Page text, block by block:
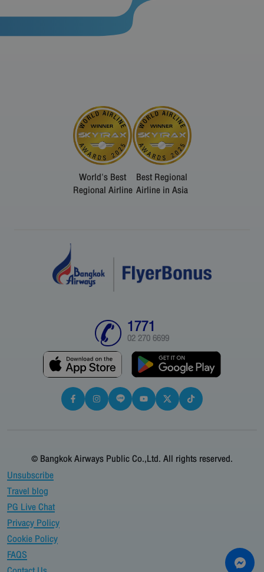
World's Best
Regional Airline
Best Regional
Airline in Asia
1771
02 270 6699
© Bangkok Airways Public Co.,Ltd. All rights reserved.
Unsubscribe
Travel blog
PG Live Chat
Privacy Policy
Cookie Policy
FAQS